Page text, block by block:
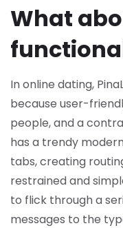
What
In online dating,
because user-
people, and a
has a trendy
tabs, creating
restrained and
to flick through a
messages to the